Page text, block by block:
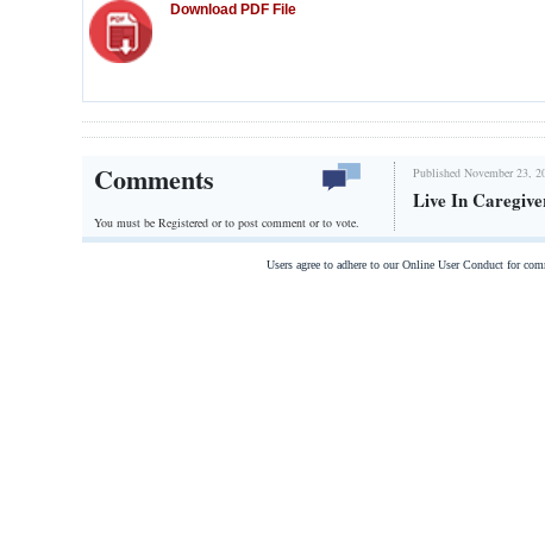
Download PDF File
Comments
You must be Registered orto post comment or to vote.
Published November 23,
Live In
Users agree to adhere to our Online User Conduct for